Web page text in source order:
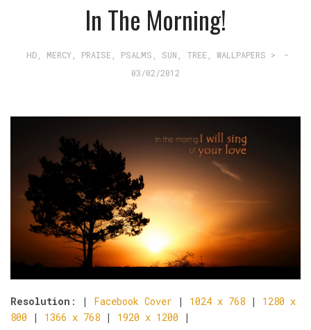
In The Morning!
HD, MERCY, PRAISE PSALMS SUN TREE WALLPAPERS >
-
03/02/2012
Resolution : | Facebook Cover | 1024 x 768 | 1280 x
800 | 1366 x 768 | 1920 x 1200 |